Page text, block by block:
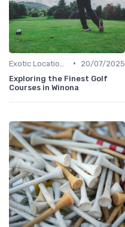
•
20/07/2025
Exploring the Finest Golf
Courses in Winona